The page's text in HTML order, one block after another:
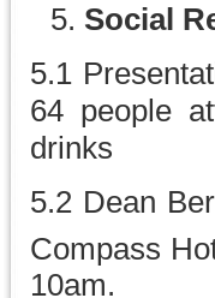
Social
5.1
64 people
drinks
5.2 Dean
Compass
10am.